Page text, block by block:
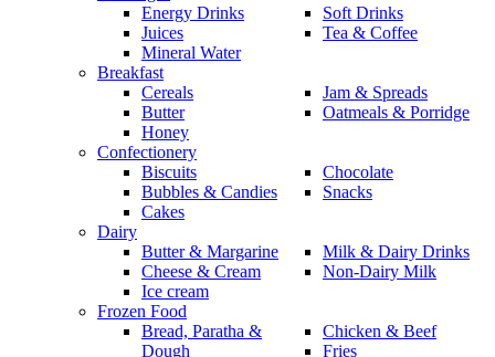
Energy Drinks
Juices
Mineral Water
Soft Drinks
Tea & Coffee
Breakfast
Cereals
Butter
Honey
Jam & Spreads
Oatmeals & Porridge
Confectionery
Biscuits
Bubbles & Candies
Cakes
Chocolate
Snacks
Dairy
Butter & Margarine
Cheese & Cream
Ice cream
Milk & Dairy Drinks
Non-Dairy Milk
Frozen Food
Bread, Paratha &
Dough
Chicken & Beef
Fries